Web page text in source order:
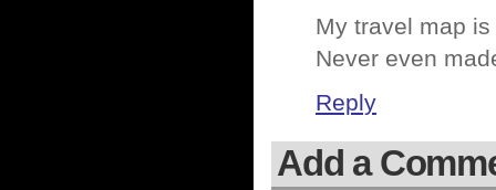
My travel map
Never even
Reply
Add a